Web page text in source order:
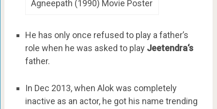
Agneepath (1990) Movie Poster
He has only once refused to play a father’s
role when he was asked to play Jeetendra‘s
father.
In Dec 2013, when Alok was completely
inactive as an actor, he got his name trending